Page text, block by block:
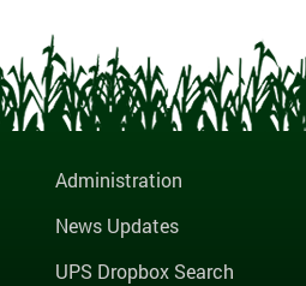
Administration
News Updates
UPS Dropbox Search